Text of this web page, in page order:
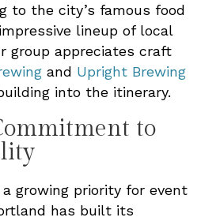
to the city’s famous food
lineup of local
group appreciates craft
and Upright Brewing
into the itinerary.
to
growing priority for event
has built its